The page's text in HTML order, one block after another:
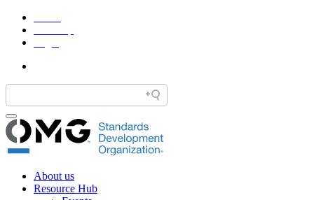
About us
Resource Hub